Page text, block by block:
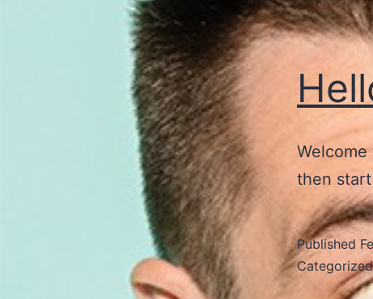
then
Published